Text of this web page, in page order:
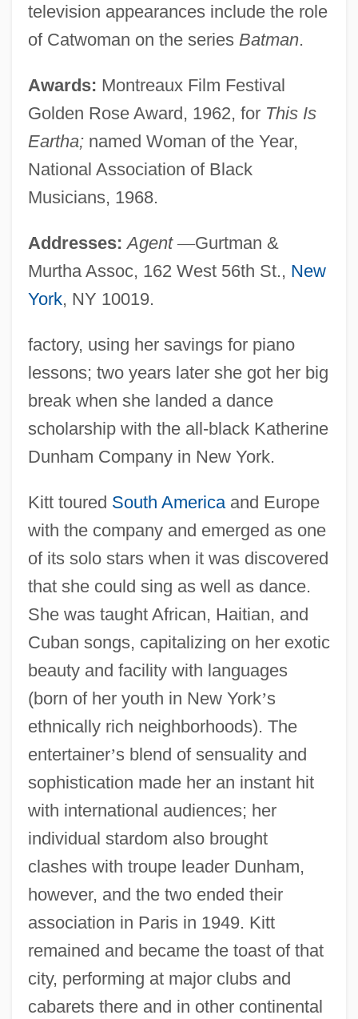
television appearances include the role
of Catwoman on the series Batman.
Awards: Montreaux Film Festival
Golden Rose Award, 1962, for This Is
Eartha;named Woman of the Year,
National Association of Black
Musicians, 1968.
Addresses: Agent —Gurtman &
Murtha Assoc, 162 West 56th St., New
York, NY 10019.
factory, using her savings for piano
lessons; two years later she got her big
break when she landed a dance
scholarship with the all-black Katherine
Dunham Company in New York.
Kitt toured South Americaand Europe
with the company and emerged as one
of its solo stars when it was discovered
that she could sing as well as dance.
She was taught African, Haitian, and
Cuban songs, capitalizing on her exotic
beauty and facility with languages
(born of her youth in New York’s
ethnically rich neighborhoods). The
entertainer’s blend of sensuality and
sophistication made her an instant hit
with international audiences; her
individual stardom also brought
clashes with troupe leader Dunham,
however, and the two ended their
association in Paris in 1949. Kitt
remained and became the toast of that
city, performing at major clubs and
cabarets there and in other continental